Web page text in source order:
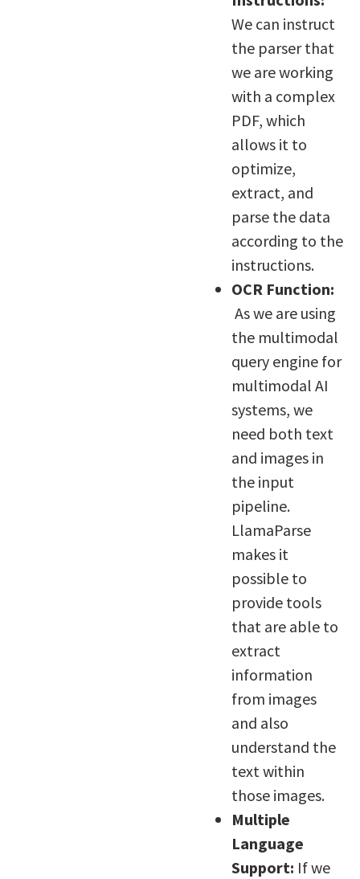
We can instruct
the parser that
we are working
with a complex
PDF, which
allows it to
optimize,
extract, and
parse the data
according to the
instructions.
OCR Function:
As we are using
the multimodal
query engine for
multimodal AI
systems, we
need both text
and images in
the input
pipeline.
LlamaParse
makes it
possible to
provide tools
that are able to
extract
information
from images
and also
understand the
text within
those images.
Multiple
Language
Support: If we